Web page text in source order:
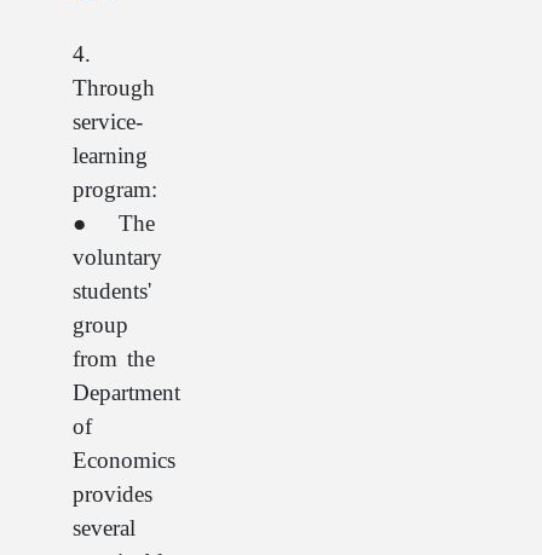
4.
Through
service-
learning
program:
● The
voluntary
students'
group
from the
Department
of
Economics
provides
several